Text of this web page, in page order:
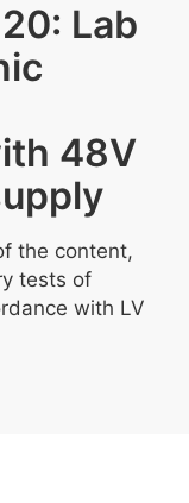
Lab
48V
the content,
tests of
with LV